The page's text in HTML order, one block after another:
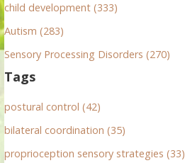
child development (333)
Autism (283)
Sensory Processing Disorders (270)
Tags
postural control (42)
bilateral coordination (35)
proprioception sensory strategies (33)